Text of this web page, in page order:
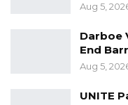
Aug 5,
Darboe
End
Aug 5,
UNITE